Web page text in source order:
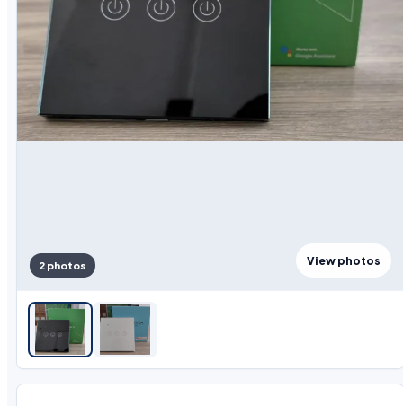
View photos
2 photos